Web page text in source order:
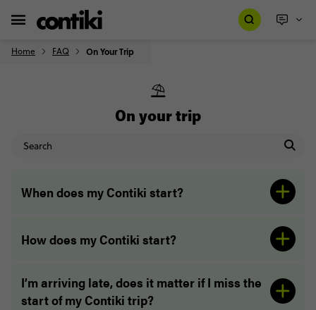
Home FAQ On Your Trip
⛱️
On your trip
When does my Contiki start?
How does my Contiki start?
I’m arriving late, does it matter if I miss the
start of my Contiki trip?